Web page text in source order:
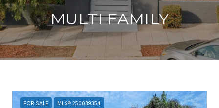
MULTI FAMILY
FOR SALE MLS® 250039354